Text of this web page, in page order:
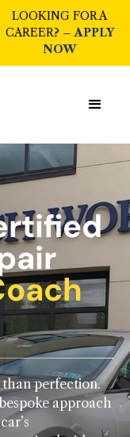
LOOKING FOR A
CAREER? –APPLY
NOW
than perfection.
approach